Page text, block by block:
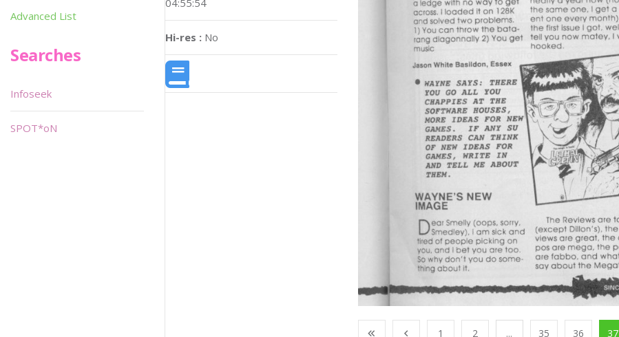
Hi-res : No
1 2 ... 35 36 37
Advanced List
Searches
Infoseek
SPOT*oN